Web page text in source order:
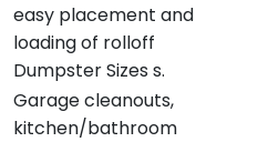
easy placement and
loading of rolloff
Dumpster Sizes s.
Garage cleanouts,
kitchen/bathroom